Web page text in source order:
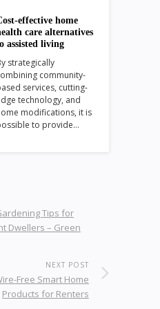
effective home
care alternatives
assisted living
strategically
community-
services, cutting-
technology, and
modifications, it is
to provide…
Tips for
Dwellers – Green
NEXT POST
Free Smart Home
Products for Renters